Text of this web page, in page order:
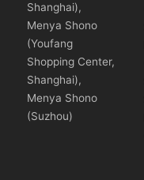
Shanghai),
Menya Shono
(Youfang
Shopping Center,
Shanghai),
Menya Shono
(Suzhou)